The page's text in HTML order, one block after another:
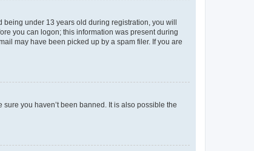
under 13 years old during registration, you will
you can logon; this information was present during
may have been picked up by a spam filer. If you are
you haven’t been banned. It is also possible the